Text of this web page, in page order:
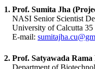
1. Prof. Sumita Jha
NASI Senior Scientist
University of Calcutta 35
E-mail:
2. Prof. Satyawada Rama
Department of